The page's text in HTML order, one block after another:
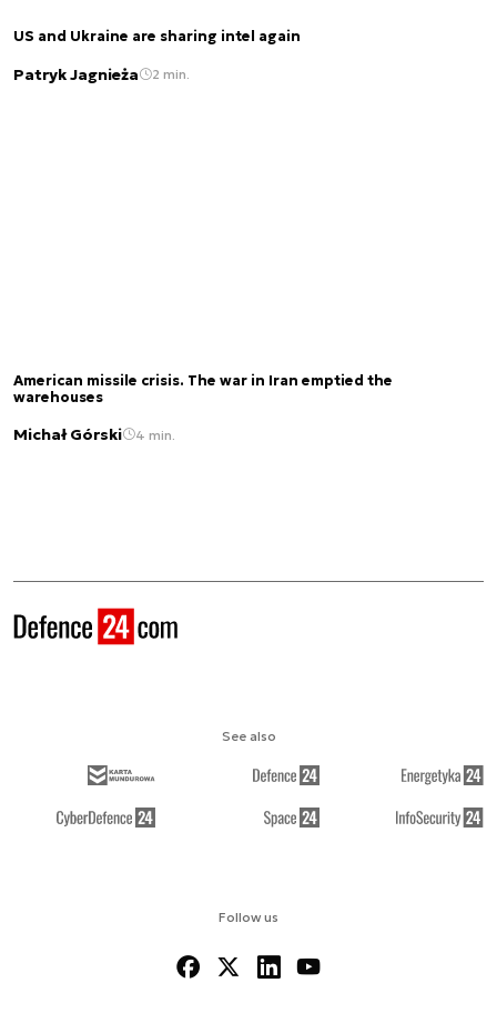
US and Ukraine are sharing intel again
Patryk Jagnieża 2 min.
American missile crisis. The war in Iran emptied the
warehouses
Michał Górski 4 min.
Follow us
See also